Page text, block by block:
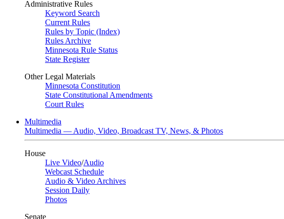
Administrative Rules
Keyword Search
Current Rules
Rules by Topic (Index)
Rules Archive
Minnesota Rule Status
State Register
Other Legal Materials
Minnesota Constitution
State Constitutional Amendments
Court Rules
Multimedia
Multimedia — Audio, Video, Broadcast TV, News, & Photos
House
Live Video/Audio
Webcast Schedule
Audio & Video Archives
Session Daily
Photos
Senate